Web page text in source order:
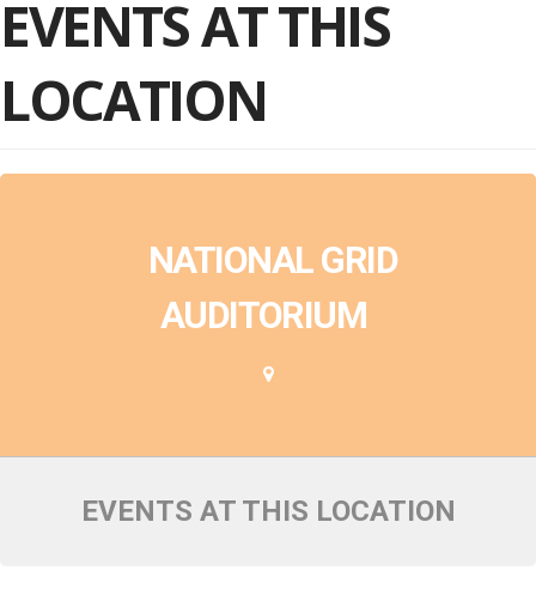
EVENTS AT THIS
LOCATION
NATIONAL GRID
AUDITORIUM
EVENTS AT THIS LOCATION